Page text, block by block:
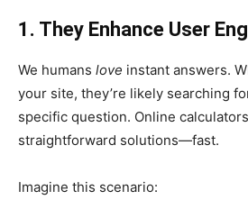
1. They Enhance User
We humans love instant answers.
your site, they’re likely searching
specific question. Online
straightforward solutions—fast.
Imagine this scenario: